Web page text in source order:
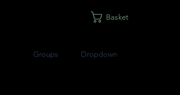
Basket
Groups Dropdown